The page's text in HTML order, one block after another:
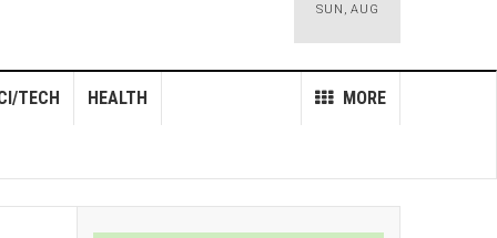
SUN , AUG
MORE
TECH HEALTH